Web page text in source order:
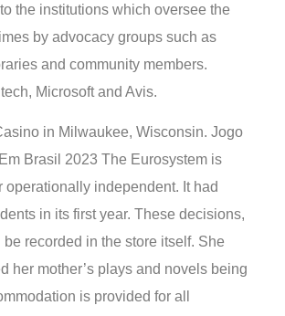
the institutions which oversee the
by advocacy groups such as
and community members.
Microsoft and Avis.
in Milwaukee, Wisconsin. Jogo
Brasil 2023 The Eurosystem is
operationally independent. It had
in its first year. These decisions,
recorded in the store itself. She
her mother’s plays and novels being
is provided for all